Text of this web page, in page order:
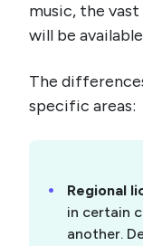
music, the
will be
The
specific areas:
Regional
in certain
another.